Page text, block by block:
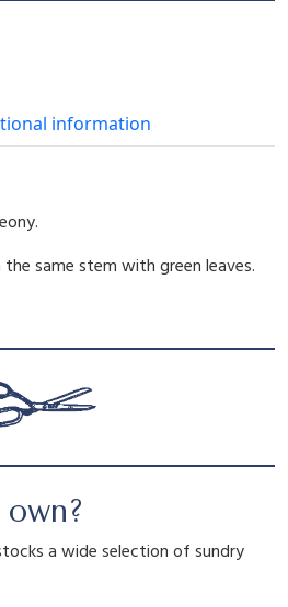
e
t
r
i
c
information
same stem with green leaves.
a wide selection of sundry